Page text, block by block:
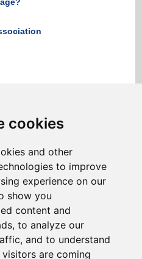
cookies
and other
to improve
experience on our
show you
content and
to analyze our
and to understand
are coming
. Bringing Newsletters to